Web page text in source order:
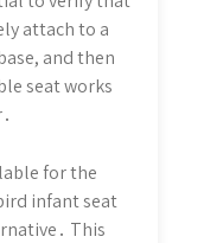
attach to a
and then
seat works
for the
infant seat
This